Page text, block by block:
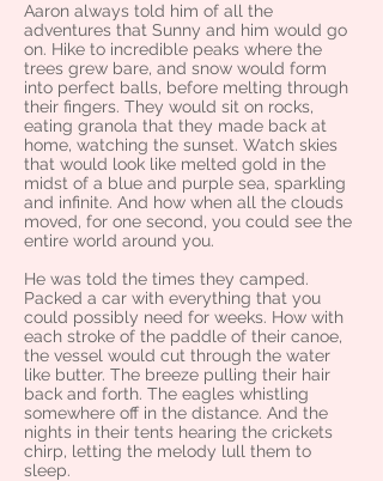
Aaron always told him of all the
adventures that Sunny and him would go
on. Hike to incredible peaks where the
trees grew bare, and snow would form
into perfect balls, before melting through
their fingers. They would sit on rocks,
eating granola that they made back at
home, watching the sunset. Watch skies
that would look like melted gold in the
midst of a blue and purple sea, sparkling
and infinite. And how when all the clouds
moved, for one second, you could see the
entire world around you.
He was told the times they camped.
Packed a car with everything that you
could possibly need for weeks. How with
each stroke of the paddle of their canoe,
the vessel would cut through the water
like butter. The breeze pulling their hair
back and forth. The eagles whistling
somewhere off in the distance. And the
nights in their tents hearing the crickets
chirp, letting the melody lull them to
sleep.